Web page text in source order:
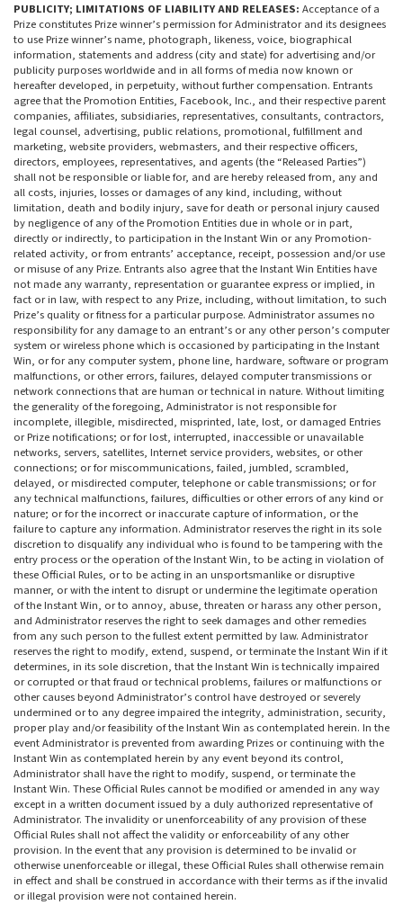
PUBLICITY; LIMITATIONS OF LIABILITY AND RELEASES: Acceptance of a
Prize constitutes Prize winner’s permission for Administrator and its designees
to use Prize winner’s name, photograph, likeness, voice, biographical
information, statements and address (city and state) for advertising and/or
publicity purposes worldwide and in all forms of media now known or
hereafter developed, in perpetuity, without further compensation. Entrants
agree that the Promotion Entities, Facebook, Inc., and their respective parent
companies, affiliates, subsidiaries, representatives, consultants, contractors,
legal counsel, advertising, public relations, promotional, fulfillment and
marketing, website providers, webmasters, and their respective officers,
directors, employees, representatives, and agents (the “Released Parties”)
shall not be responsible or liable for, and are hereby released from, any and
all costs, injuries, losses or damages of any kind, including, without
limitation, death and bodily injury, save for death or personal injury caused
by negligence of any of the Promotion Entities due in whole or in part,
directly or indirectly, to participation in the Instant Win or any Promotion-
related activity, or from entrants’ acceptance, receipt, possession and/or use
or misuse of any Prize. Entrants also agree that the Instant Win Entities have
not made any warranty, representation or guarantee express or implied, in
fact or in law, with respect to any Prize, including, without limitation, to such
Prize’s quality or fitness for a particular purpose. Administrator assumes no
responsibility for any damage to an entrant’s or any other person’s computer
system or wireless phone which is occasioned by participating in the Instant
Win, or for any computer system, phone line, hardware, software or program
malfunctions, or other errors, failures, delayed computer transmissions or
network connections that are human or technical in nature. Without limiting
the generality of the foregoing, Administrator is not responsible for
incomplete, illegible, misdirected, misprinted, late, lost, or damaged Entries
or Prize notifications; or for lost, interrupted, inaccessible or unavailable
networks, servers, satellites, Internet service providers, websites, or other
connections; or for miscommunications, failed, jumbled, scrambled,
delayed, or misdirected computer, telephone or cable transmissions; or for
any technical malfunctions, failures, difficulties or other errors of any kind or
nature; or for the incorrect or inaccurate capture of information, or the
failure to capture any information. Administrator reserves the right in its sole
discretion to disqualify any individual who is found to be tampering with the
entry process or the operation of the Instant Win, to be acting in violation of
these Official Rules, or to be acting in an unsportsmanlike or disruptive
manner, or with the intent to disrupt or undermine the legitimate operation
of the Instant Win, or to annoy, abuse, threaten or harass any other person,
and Administrator reserves the right to seek damages and other remedies
from any such person to the fullest extent permitted by law. Administrator
reserves the right to modify, extend, suspend, or terminate the Instant Win if it
determines, in its sole discretion, that the Instant Win is technically impaired
or corrupted or that fraud or technical problems, failures or malfunctions or
other causes beyond Administrator’s control have destroyed or severely
undermined or to any degree impaired the integrity, administration, security,
proper play and/or feasibility of the Instant Win as contemplated herein. In the
event Administrator is prevented from awarding Prizes or continuing with the
Instant Win as contemplated herein by any event beyond its control,
Administrator shall have the right to modify, suspend, or terminate the
Instant Win. These Official Rules cannot be modified or amended in any way
except in a written document issued by a duly authorized representative of
Administrator. The invalidity or unenforceability of any provision of these
Official Rules shall not affect the validity or enforceability of any other
provision. In the event that any provision is determined to be invalid or
otherwise unenforceable or illegal, these Official Rules shall otherwise remain
in effect and shall be construed in accordance with their terms as if the invalid
or illegal provision were not contained herein.